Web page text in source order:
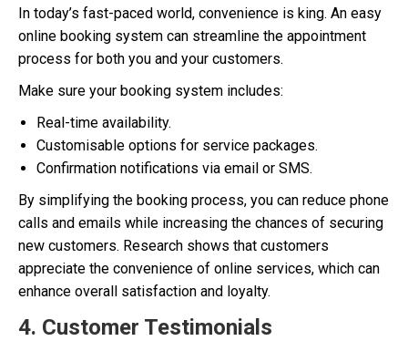
In today’s fast-paced world, convenience is king. An easy
online booking system can streamline the appointment
process for both you and your customers.
Make sure your booking system includes:
Real-time availability.
Customisable options for service packages.
Confirmation notifications via email or SMS.
By simplifying the booking process, you can reduce phone
calls and emails while increasing the chances of securing
new customers. Research shows that customers
appreciate the convenience of online services, which can
enhance overall satisfaction and loyalty.
4. Customer Testimonials